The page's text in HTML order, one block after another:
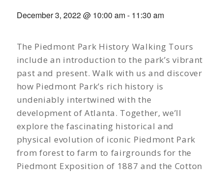
December 3, 2022 @ 10:00 am- 11:30 am
The Piedmont Park History Walking Tours
include an introduction to the park’s vibrant
past and present. Walk with us and discover
how Piedmont Park’s rich history is
undeniably intertwined with the
development of Atlanta. Together, we’ll
explore the fascinating historical and
physical evolution of iconic Piedmont Park
from forest to farm to fairgrounds for the
Piedmont Exposition of 1887 and the Cotton